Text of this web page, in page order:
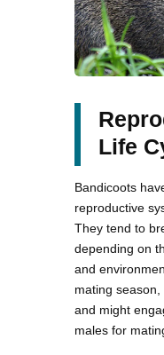
Life
Bandicoots
reproductive
They tend to
depending on
and
mating
and might
males for